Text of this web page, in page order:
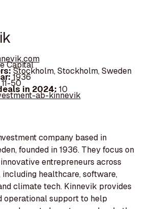
Capital
Stockholm, Stockholm, Sweden
1936
11-50
in 2024: 10
ab-kinnevik
company based in
founded in 1936. They focus on
entrepreneurs across
healthcare, software,
climate tech. Kinnevik provides
operational support to help